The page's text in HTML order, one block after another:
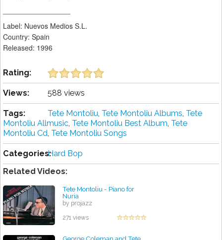
Label: Nuevos Medios S.L.
Country: Spain
Released: 1996
Rating:
Views: 588 views
Tags: Tete Montoliu, Tete Montoliu Albums, Tete
Montoliu Allmusic, Tete Montoliu Best Album, Tete
Montoliu Cd, Tete Montoliu Songs
Categories:Hard Bop
Related Videos:
Tete Montoliu - Piano for
Nuria
by projazz
271 views